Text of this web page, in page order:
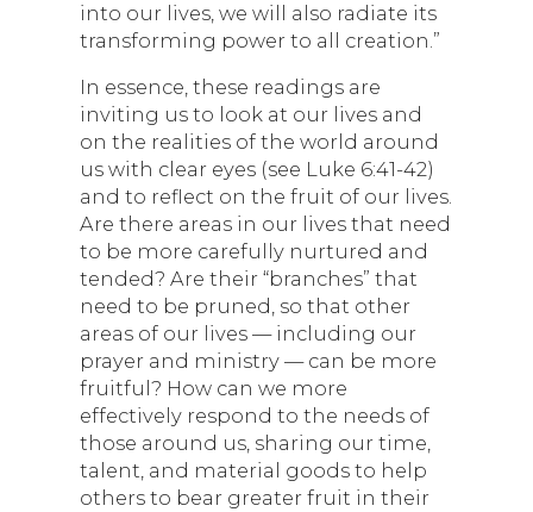
into our lives, we will also radiate its
transforming power to all creation.”
In essence, these readings are
inviting us to look at our lives and
on the realities of the world around
us with clear eyes (see Luke 6:41-42)
and to reflect on the fruit of our lives.
Are there areas in our lives that need
to be more carefully nurtured and
tended? Are their “branches” that
need to be pruned, so that other
areas of our lives — including our
prayer and ministry — can be more
fruitful? How can we more
effectively respond to the needs of
those around us, sharing our time,
talent, and material goods to help
others to bear greater fruit in their